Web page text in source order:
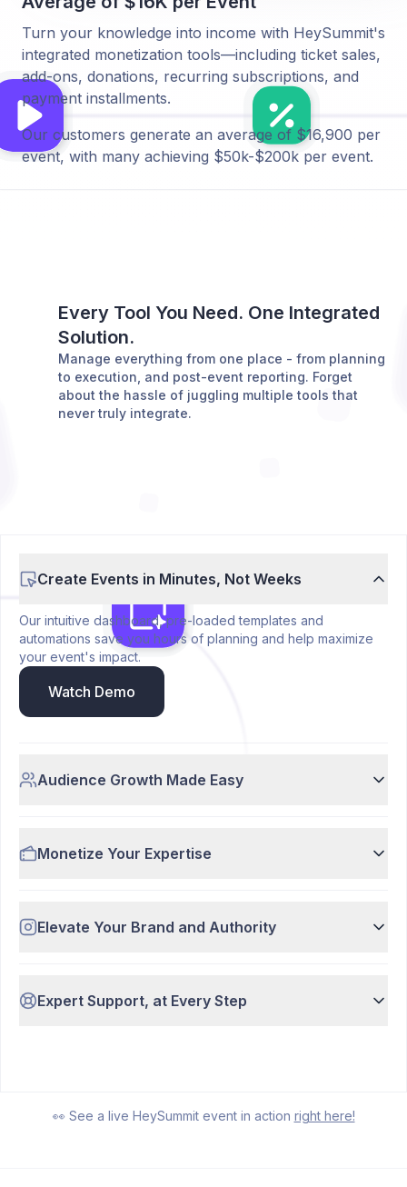
Turn your knowledge into income with HeySummit's
integrated monetization tools—including ticket sales,
add-ons, donations, recurring subscriptions, and
payment installments.
Our customers generate an average of $16,900 per
event, with many achieving $50k-$200k per event.
Every Tool You Need. One Integrated
Solution.
Manage everything from one place - from planning
to execution, and post-event reporting. Forget
about the hassle of juggling multiple tools that
never truly integrate.
Create Events in Minutes, Not Weeks
Our intuitive dashboard, pre-loaded templates and
automations save you hours of planning and help maximize
your event's impact.
Watch Demo
Audience Growth Made Easy
Monetize Your Expertise
Elevate Your Brand and Authority
Expert Support, at Every Step
7:37
👀 See a live HeySummit event in action right here!